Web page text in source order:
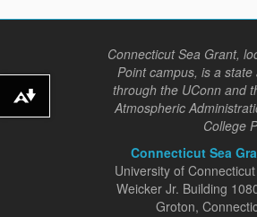
Connecticut Sea Grant,
Point campus, is a
through the UConn and
Atmospheric
College
Connecticut Sea
University of
Weicker Jr. Building
Groton,
Download alternative formats ...